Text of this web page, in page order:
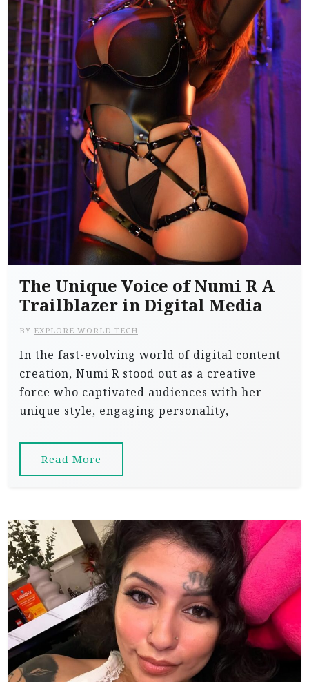
The Unique Voice of Numi R A
Trailblazer in Digital Media
BY EXPLORE WORLD TECH
In the fast-evolving world of digital content
creation, Numi R stood out as a creative
force who captivated audiences with her
unique style, engaging personality,
Read More